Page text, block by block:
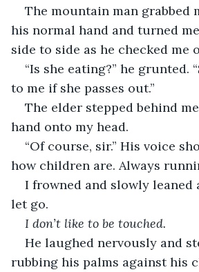
The mountain man grabbed
his normal hand and turned
side to side as he checked me
“Is she eating?” he grunted.
to me if she passes out.”
The elder stepped behind
hand onto my head.
“Of course, sir.” His voice
how children are. Always
I frowned and slowly leaned
let go.
I don’t like to be touched.
He laughed nervously and
rubbing his palms against his